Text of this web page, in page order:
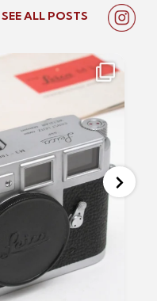
SEE ALL POSTS